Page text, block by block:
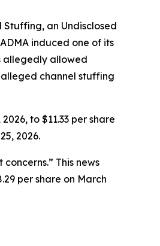
Stuffing, an Undisclosed
induced one of its
allegedly allowed
channel stuffing
to $11.33 per share
2026.
This news
per share on March